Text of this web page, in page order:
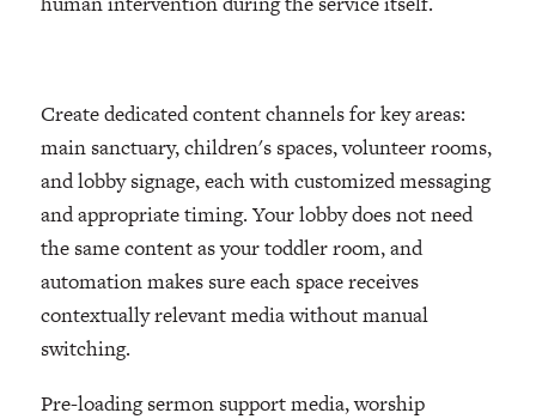
Create dedicated content channels for key areas:
main sanctuary, children's spaces, volunteer rooms,
and lobby signage, each with customized messaging
and appropriate timing. Your lobby does not need
the same content as your toddler room, and
automation makes sure each space receives
contextually relevant media without manual
switching.
Pre-loading sermon support media, worship